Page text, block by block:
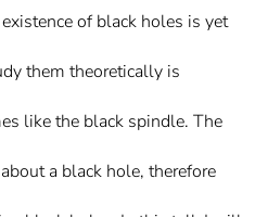
of black holes is yet
them theoretically is
like the black spindle. The
a black hole, therefore